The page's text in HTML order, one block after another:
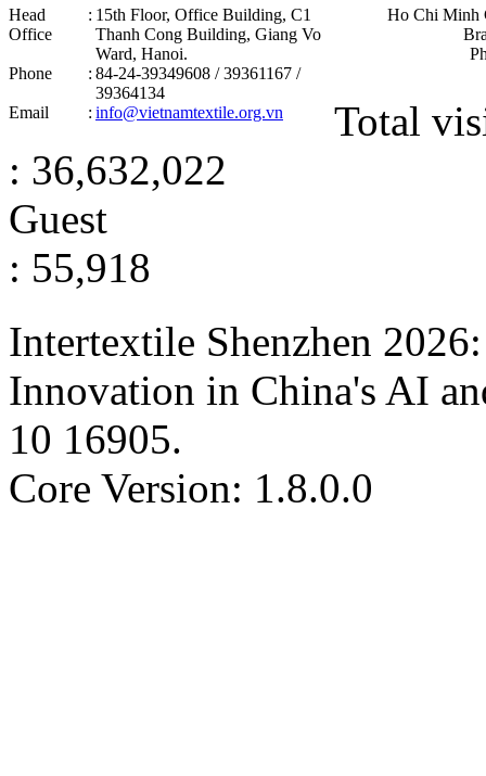
Head
Office
: 15th Floor, Office Building, C1
Thanh Cong Building, Giang Vo
Ward, Hanoi .
Phone
: 84-24-39349608 / 39361167 /
39364134
Email
: info@vietnamtextile.org.vn
Ho Chi Minh
Total
: 36,632,022
Guest
: 55,918
Intertextile Shenzhen
Innovation in China's AI
10 16905.
Core Version: 1.8.0.0